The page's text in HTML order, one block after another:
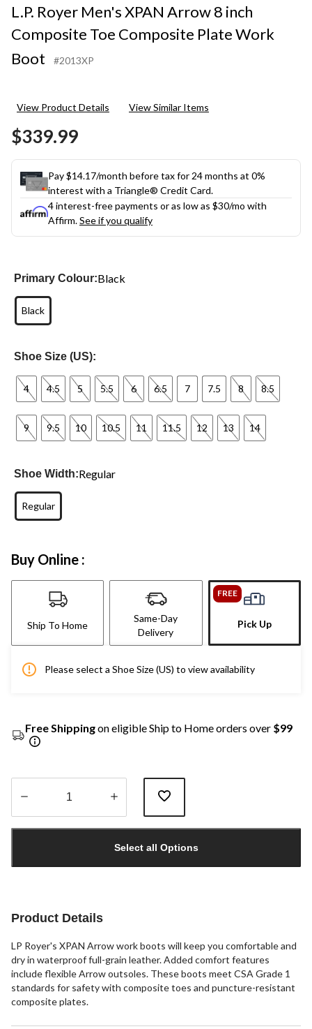
L.P. Royer Men's XPAN Arrow 8 inch
Composite Toe Composite Plate Work
Boot
#2013XP
View Product Details View Similar Items
$339.99
Pay $14.17/month before tax for 24 months at 0%
interest with a Triangle® Credit Card.
4 interest-free payments or as low as $30/mo with
Affirm.See if you qualify
Primary Colour:Black
Black
Shoe Size (US):
4 4.5 5 5.5 6 6.5 7 7.5 8 8.5
9 9.5 10 10.5 11 11.5 12 13 14
Shoe Width:Regular
Regular
Buy Online :
Ship To Home
Same-Day
Delivery
FREE
Pick Up
Please select a Shoe Size (US) to view availability
Free Shippingon eligible Ship to Home orders over $99
1
Select all Options
Product Details
LP Royer's XPAN Arrow work boots will keep you comfortable and
dry in waterproof full-grain leather. Added comfort features
include flexible Arrow outsoles. These boots meet CSA Grade 1
standards for safety with composite toes and puncture-resistant
composite plates.